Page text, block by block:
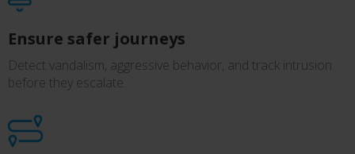
Ensure safer journeys
Detect vandalism, aggressive behavior, and track intrusion
before they escalate.